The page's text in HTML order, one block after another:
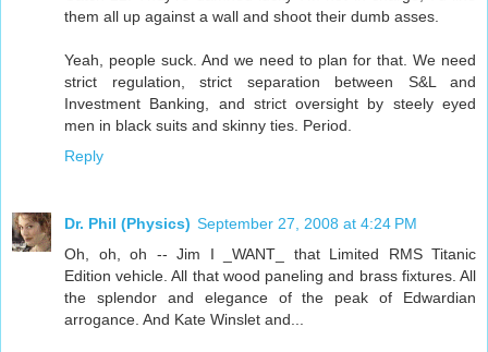
them all up against a wall and shoot their dumb asses.
Yeah, people suck. And we need to plan for that. We need
strict regulation, strict separation between S&L and
Investment Banking, and strict oversight by steely eyed
men in black suits and skinny ties. Period.
Reply
Dr. Phil (Physics) September 27, 2008 at 4:24 PM
Oh, oh, oh -- Jim I _WANT_ that Limited RMS Titanic
Edition vehicle. All that wood paneling and brass fixtures. All
the splendor and elegance of the peak of Edwardian
arrogance. And Kate Winslet and...